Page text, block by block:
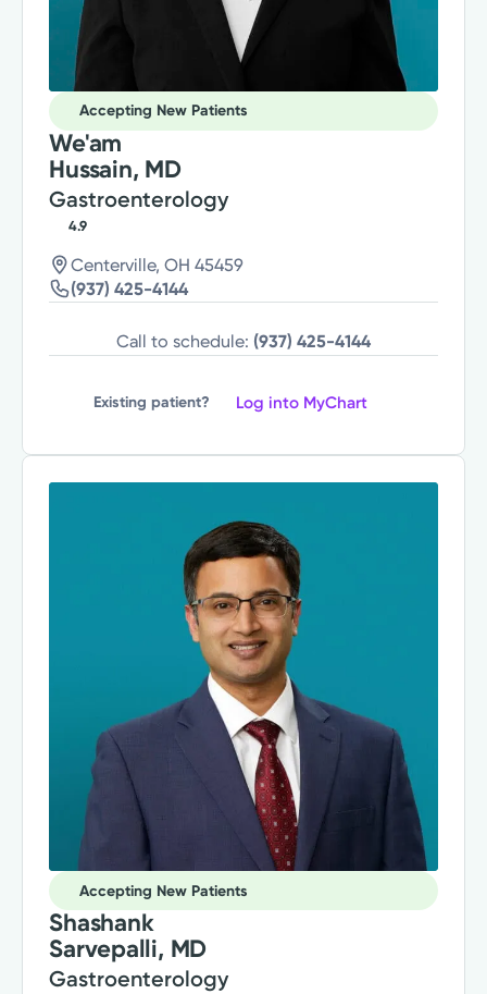
Accepting New Patients
We'am
Hussain, MD
Gastroenterology
4.9
Centerville, OH 45459
(937) 425-4144
Call to schedule: (937) 425-4144
Existing patient? Log into MyChart
Accepting New Patients
Shashank
Sarvepalli, MD
Gastroenterology